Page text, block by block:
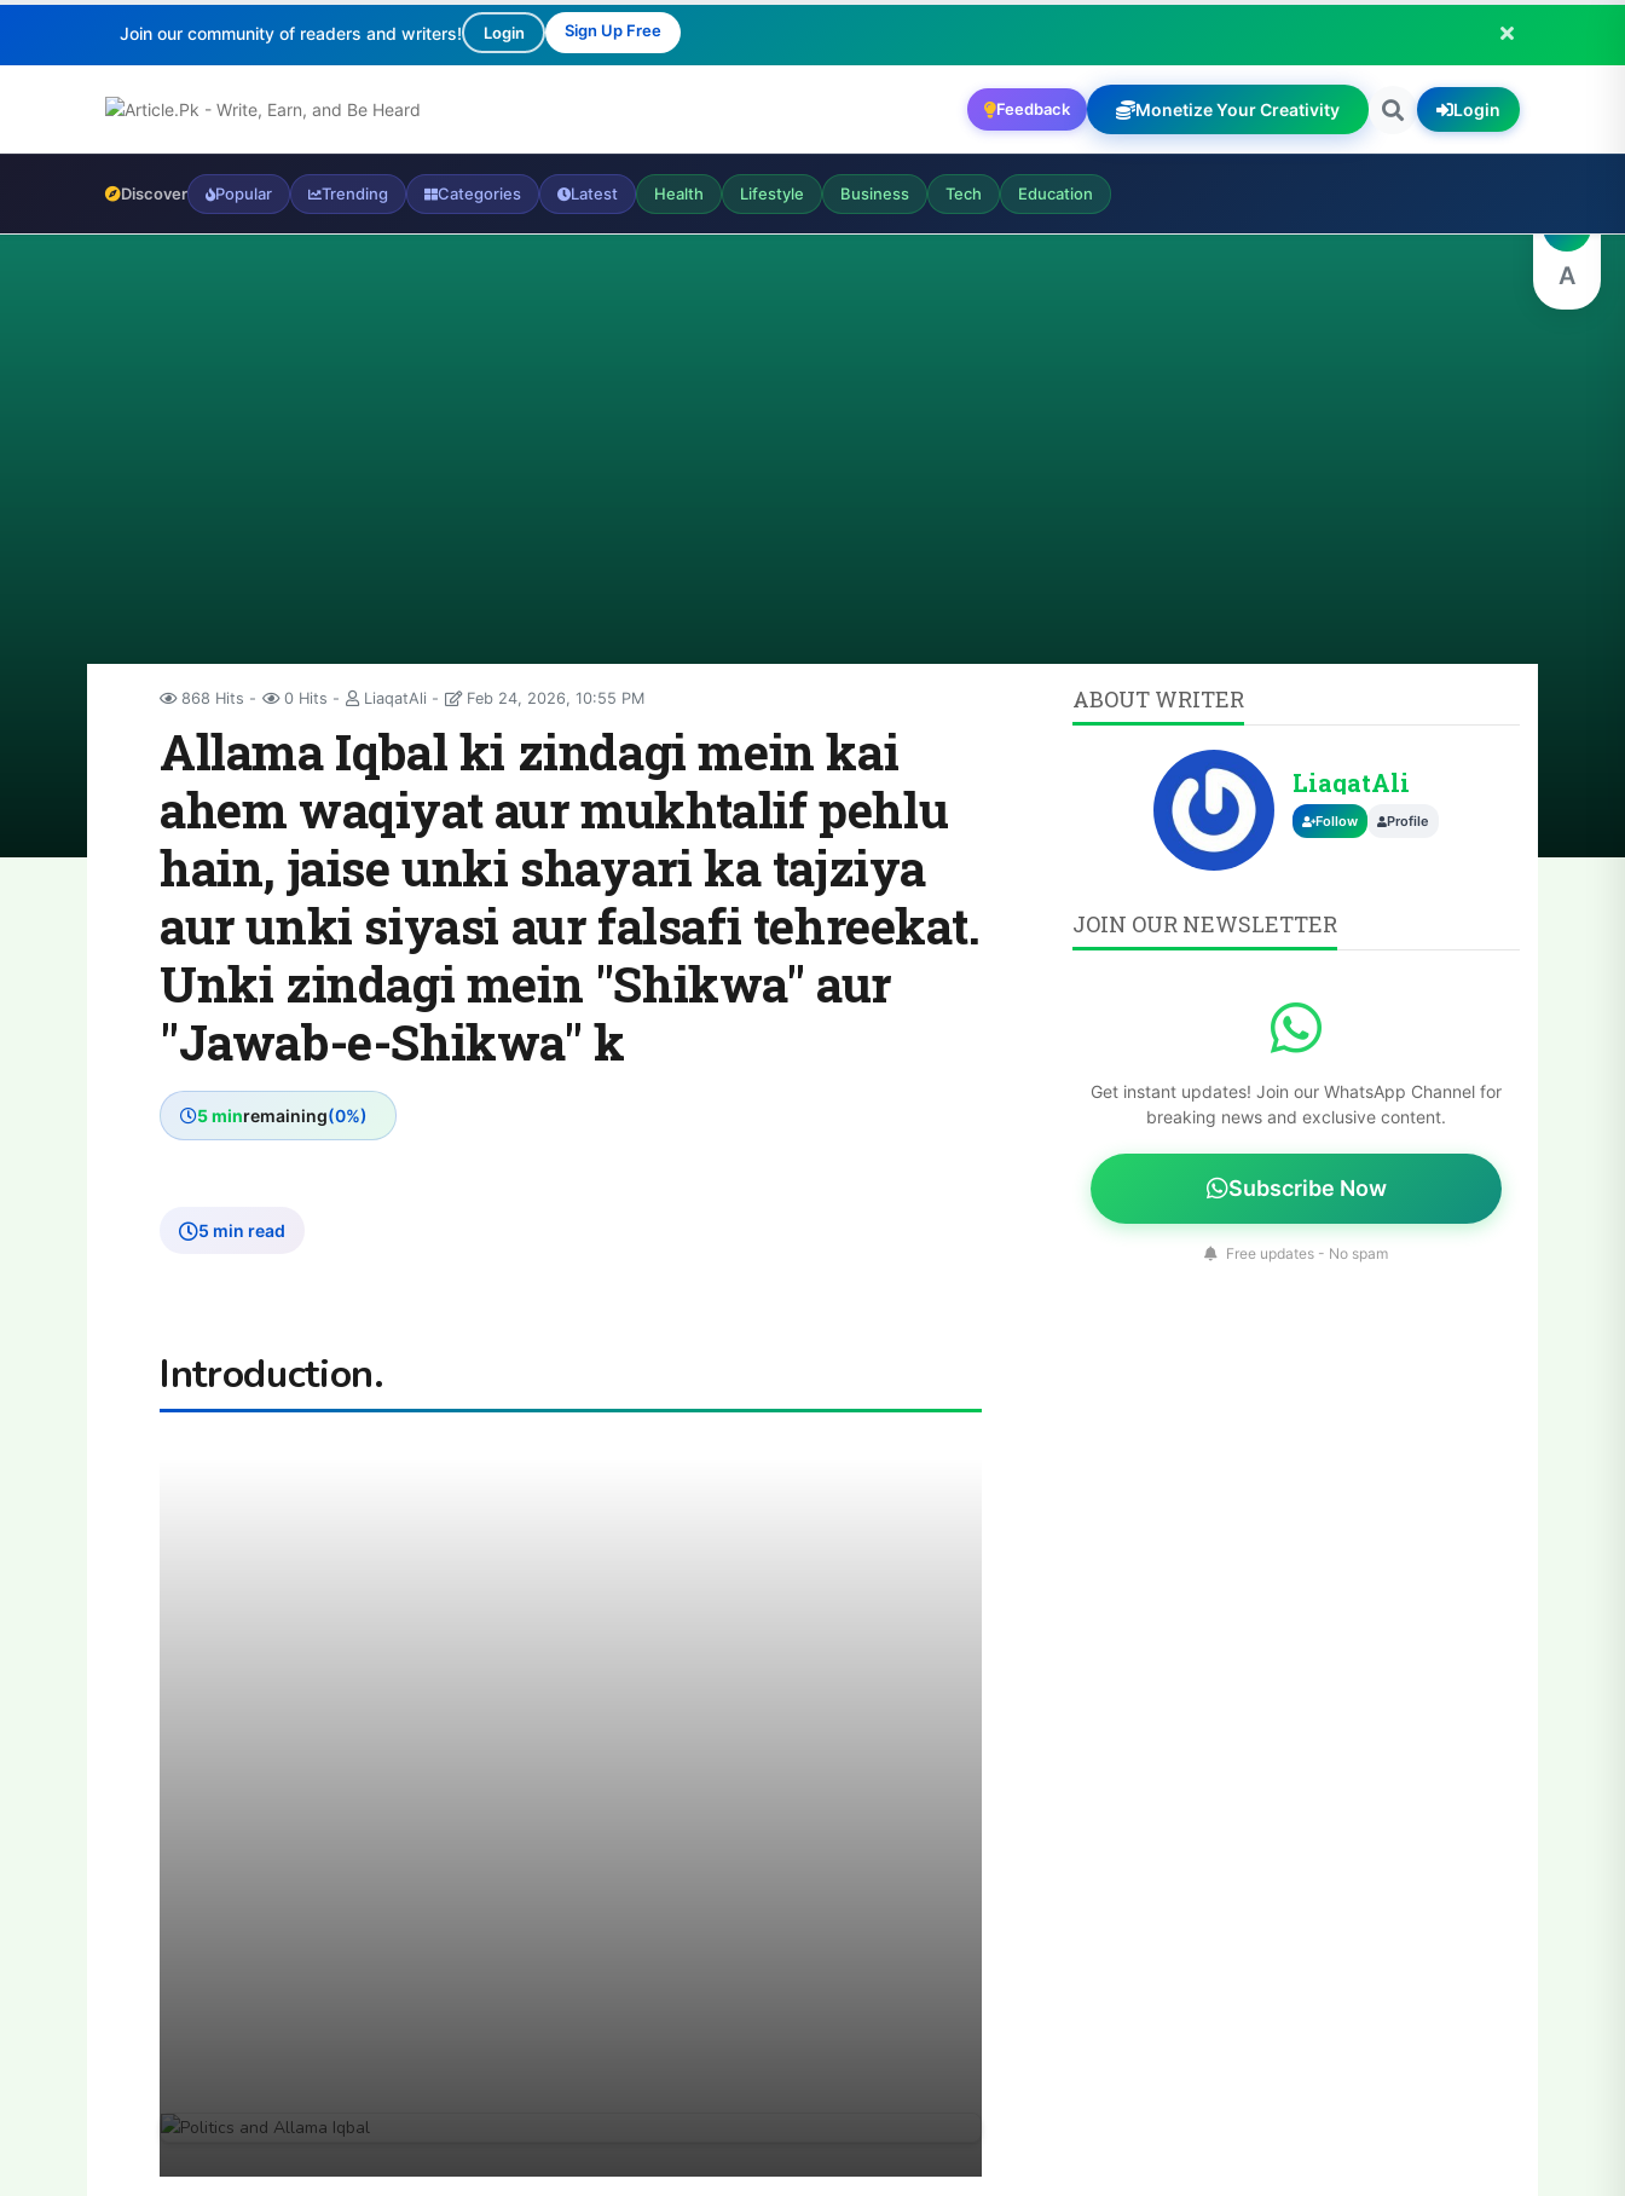
Join our community of readers and writers! Login Sign Up Free
Feedback Monetize Your Creativity Login
Discover Popular Trending Categories Latest Health Lifestyle Business Tech Education
868 Hits 0 Hits LiaqatAli Feb 24, 2026, 10:55 PM
Allama Iqbal ki zindagi mein kai
ahem waqiyat aur mukhtalif pehlu
hain, jaise unki shayari ka tajziya
aur unki siyasi aur falsafi tehreekat.
Unki zindagi mein "Shikwa" aur
"Jawab-e-Shikwa" k
5 minremaining(0%)
5 min read
Introduction.
ABOUT WRITER
LiaqatAli
Follow Profile
JOIN OUR NEWSLETTER
Get instant updates! Join our WhatsApp Channel for
breaking news and exclusive content.
Subscribe Now
Free updates - No spam
A
A